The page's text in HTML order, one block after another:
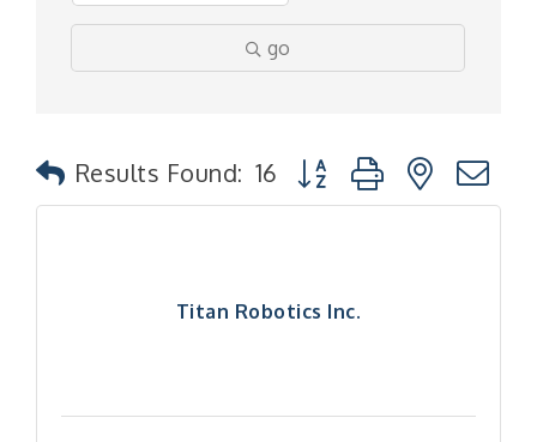
go
Results Found: 16 Button group with nested
Titan Robotics Inc.